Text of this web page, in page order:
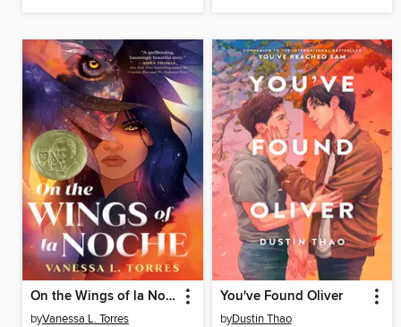
On the Wings of la Noche
byVanessa L. Torres
You've Found Oliver
byDustin Thao